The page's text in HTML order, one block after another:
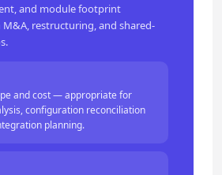
and module footprint
restructuring, and shared-
and cost — appropriate for
configuration reconciliation
planning.